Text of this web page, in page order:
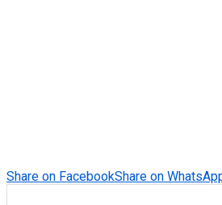
Share on FacebookShare on